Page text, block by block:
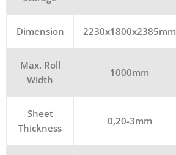
Dimension 2230x1800x2385mm
Max. Roll
Width
1000mm
Sheet
Thickness
0,20-3mm